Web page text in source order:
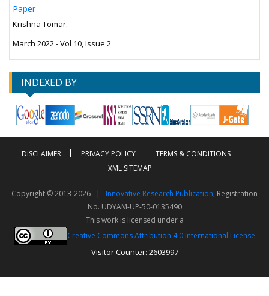
Paper
Krishna Tomar.
March 2022 - Vol 10, Issue 2
INDEXED BY
DISCLAIMER PRIVACY POLICY
TERMS & CONDITIONS
XML SITEMAP
Copyright © 2013-2026 | Innovative Research Publication, Registration
No. UDYAM-UP-50-0135490
This work is licensed under a
Creative Commons Attribution 4.0 International License
Visitor Counter: 2603997